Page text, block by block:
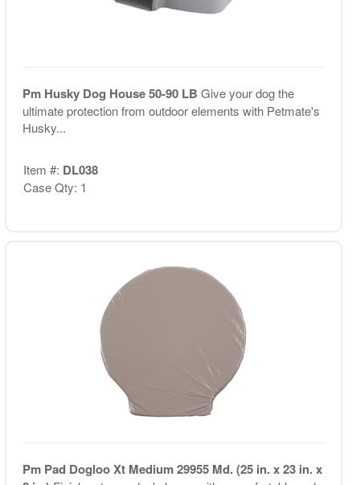
Pm Husky Dog House 50-90 LB Give your dog the
ultimate protection from outdoor elements with Petmate's
Husky...
Item #: DL038
Case Qty: 1
Pm Pad Dogloo Xt Medium 29955 Md. (25 in. x 23 in. x